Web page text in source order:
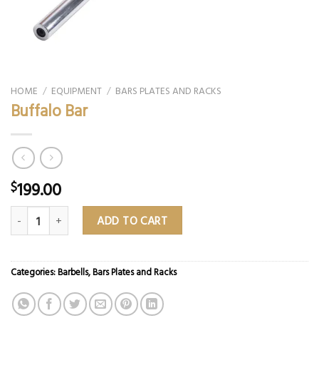
HOME / EQUIPMENT / BARS PLATES AND RACKS
Buffalo Bar
$199.00
Buffalo Bar quantityADD TO CART
Categories:Barbells,Bars Plates and Racks